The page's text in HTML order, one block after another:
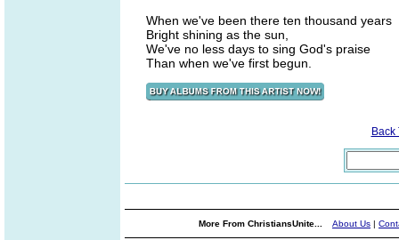
When we've been there ten thousand years
Bright shining as the sun,
We've no less days to sing God's praise
Than when we've first begun.
Back
More From ChristiansUnite... About Us |